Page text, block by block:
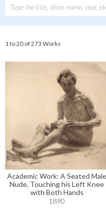
1 to 20 of 273 Works
Academic Work: A Seated Male
Nude, Touching his Left Knee
with Both Hands
1890